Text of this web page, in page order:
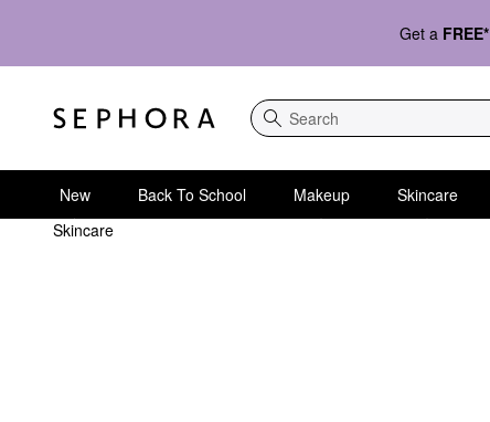
Get a FREE*
Search
New Back To School Makeup Skincare
Skincare